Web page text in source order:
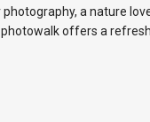
a nature
offers a